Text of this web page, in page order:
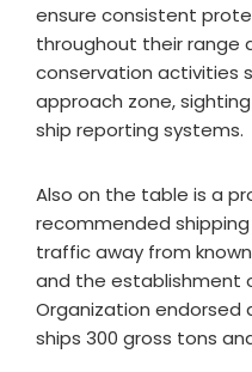
ensure consistent
throughout their range
conservation activities
approach zone,
ship reporting systems.
Also on the table is a
recommended
traffic away from
and the establishment
Organization endorsed
ships 300 gross tons